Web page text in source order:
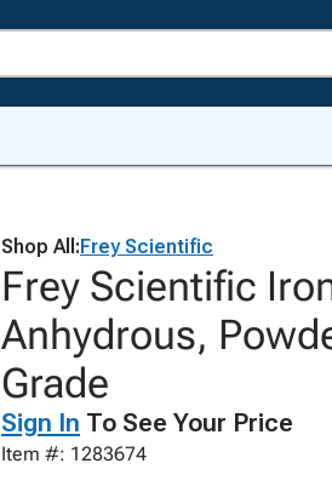
Shop All:Frey Scientific
Frey Scientific
Anhydrous,
Grade
Sign In To See Your Price
Item #: 1283674